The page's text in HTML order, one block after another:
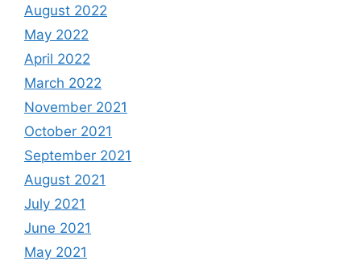
August 2022
May 2022
April 2022
March 2022
November 2021
October 2021
September 2021
August 2021
July 2021
June 2021
May 2021